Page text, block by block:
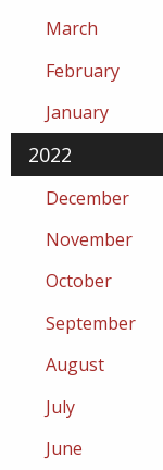
March
February
January
2022
December
November
October
September
August
July
June